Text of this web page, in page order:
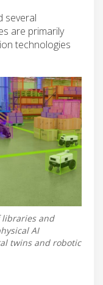
several
are primarily
technologies
libraries and
AI
twins and robotic